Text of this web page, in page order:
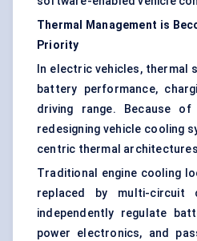
Thermal Management is
Priority
In electric vehicles,
battery performance,
driving range. Because
redesigning vehicle cooling
centric thermal
Traditional engine cooling
replaced by multi-circuit
independently regulate
power electronics, and